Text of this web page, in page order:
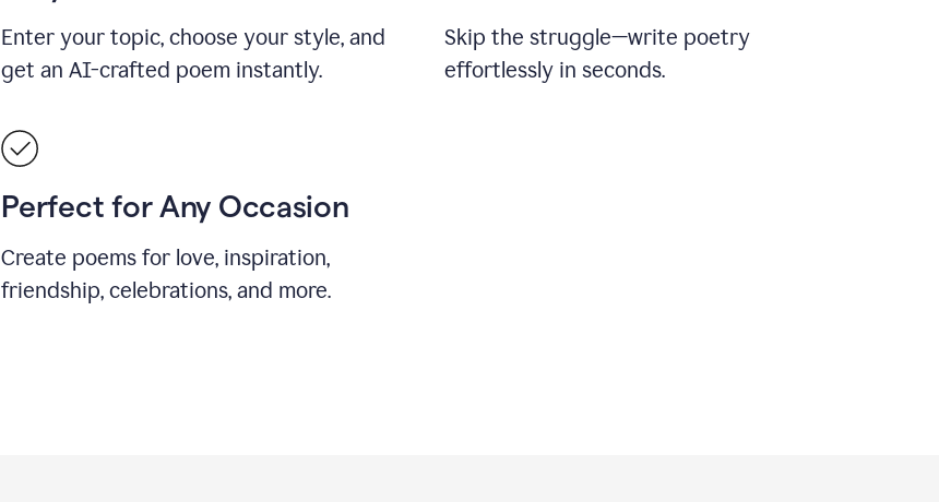
Enter your topic, choose your style, and
get an AI-crafted poem instantly.
Skip the struggle—write poetry
effortlessly in seconds.
Perfect for Any Occasion
Create poems for love, inspiration,
friendship, celebrations, and more.